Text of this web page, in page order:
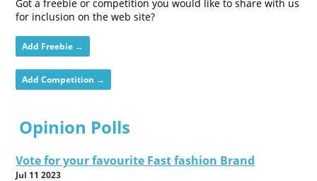
Got a freebie or competition you would like to share with us
for inclusion on the web site?
Add Freebie →
Add Competition →
Opinion Polls
Vote for your favourite Fast fashion Brand
Jul 11 2023